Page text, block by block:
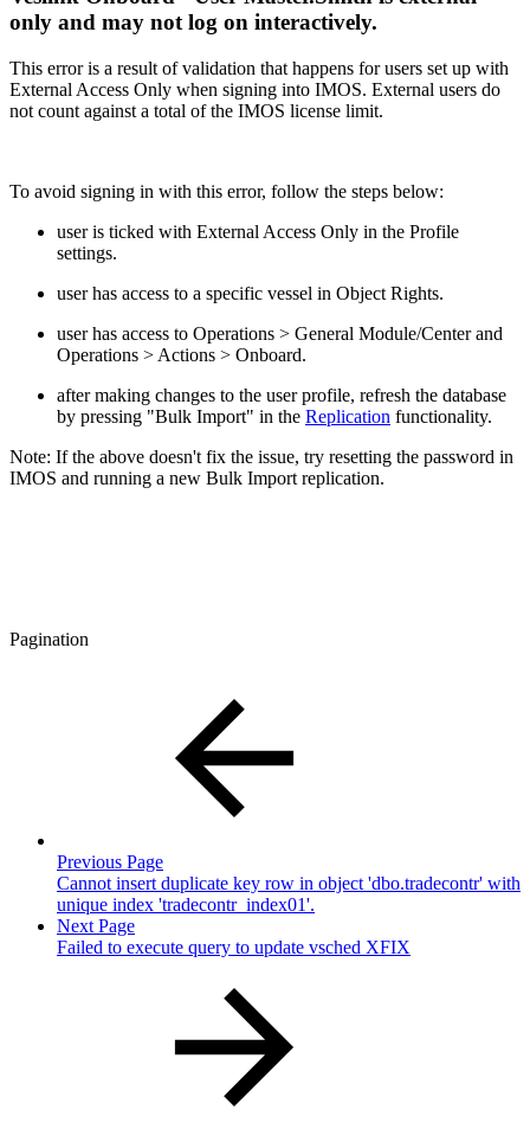
only and may not log on interactively.
This error is a result of validation that happens for users set up with
External Access Only when signing into IMOS. External users do
not count against a total of the IMOS license limit.
To avoid signing in with this error, follow the steps below:
user is ticked with External Access Only in the Profile
settings.
user has access to a specific vessel in Object Rights.
user has access to Operations > General Module/Center and
Operations > Actions > Onboard.
after making changes to the user profile, refresh the database
by pressing "Bulk Import" in the Replication functionality.
Note: If the above doesn't fix the issue, try resetting the password in
IMOS and running a new Bulk Import replication.
Pagination
Previous Page
Cannot insert duplicate key row in object 'dbo.tradecontr' with
unique index 'tradecontr_index01'.
Next Page
Failed to execute query to update vsched XFIX